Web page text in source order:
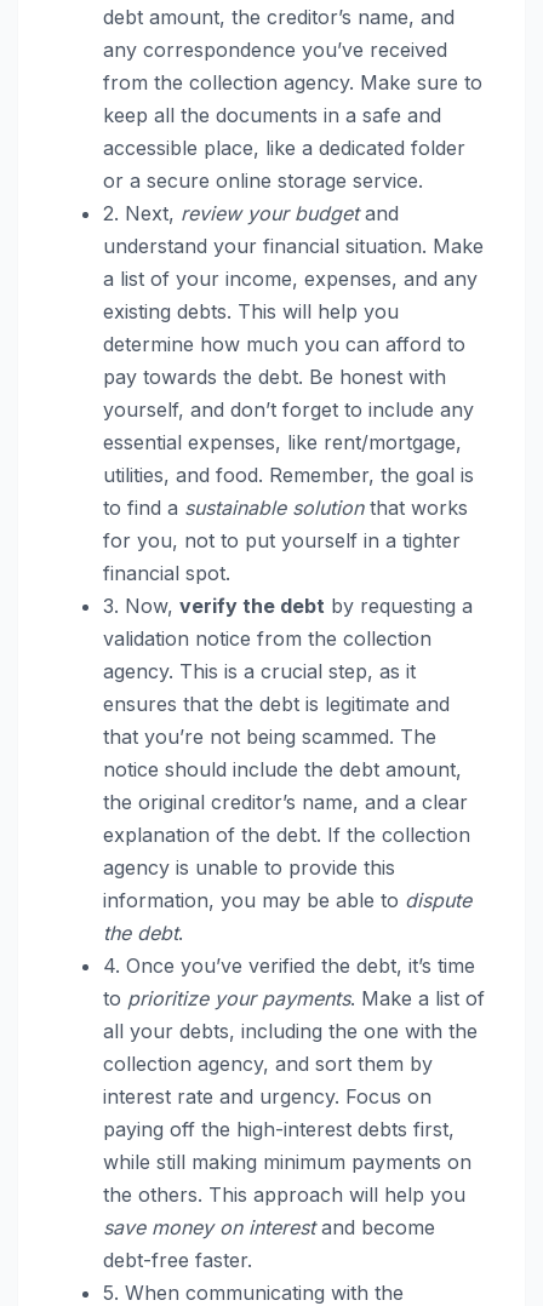
debt amount, the creditor’s name, and
any correspondence you’ve received
from the collection agency. Make sure to
keep all the documents in a safe and
accessible place, like a dedicated folder
or a secure online storage service.
2. Next, review your budgetand
understand your financial situation. Make
a list of your income, expenses, and any
existing debts. This will help you
determine how much you can afford to
pay towards the debt. Be honest with
yourself, and don’t forget to include any
essential expenses, like rent/mortgage,
utilities, and food. Remember, the goal is
to find a sustainable solutionthat works
for you, not to put yourself in a tighter
financial spot.
3. Now, verify the debt by requesting a
validation notice from the collection
agency. This is a crucial step, as it
ensures that the debt is legitimate and
that you’re not being scammed. The
notice should include the debt amount,
the original creditor’s name, and a clear
explanation of the debt. If the collection
agency is unable to provide this
information, you may be able to dispute
the debt.
4. Once you’ve verified the debt, it’s time
to prioritize your payments. Make a list of
all your debts, including the one with the
collection agency, and sort them by
interest rate and urgency. Focus on
paying off the high-interest debts first,
while still making minimum payments on
the others. This approach will help you
save money on interestand become
debt-free faster.
5. When communicating with the